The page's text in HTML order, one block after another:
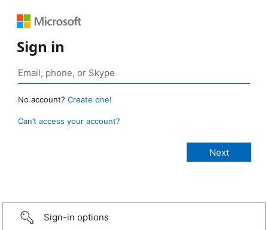
Sign in
No account? Create one!
Can’t access your account?
Sign-in options